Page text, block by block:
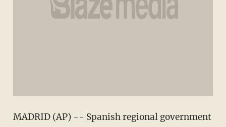
MADRID (AP) -- Spanish regional government